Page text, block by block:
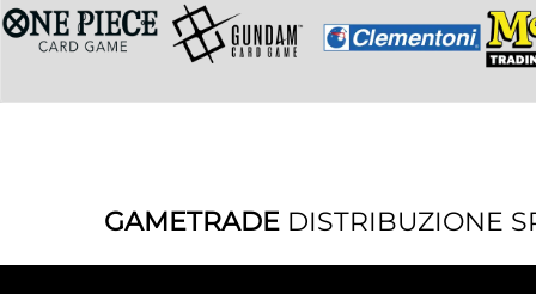
GAMETRADE DISTRIBUZIONE